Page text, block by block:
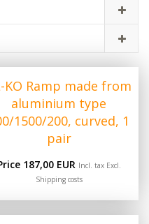
KO Ramp made from
aluminium type
1500/200, curved, 1
pair
187,00 EUR Incl. tax Excl.
Shipping costs